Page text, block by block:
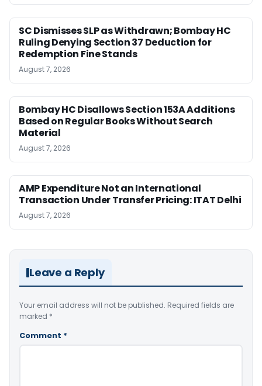
SC Dismisses SLP as Withdrawn; Bombay HC
Ruling Denying Section 37 Deduction for
Redemption Fine Stands
August 7, 2026
Bombay HC Disallows Section 153A Additions
Based on Regular Books Without Search
Material
August 7, 2026
AMP Expenditure Not an International
Transaction Under Transfer Pricing: ITAT Delhi
August 7, 2026
Leave a Reply
Your email address will not be published. Required fields are
marked *
Comment *